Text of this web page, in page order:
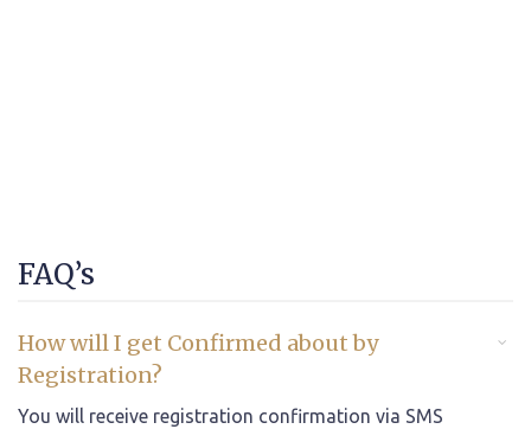
FAQ’s
How will I get Confirmed about by
Registration?
You will receive registration confirmation via SMS